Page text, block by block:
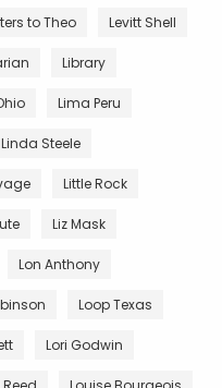
to Theo Levitt Shell
Library
Lima Peru
Linda Steele
Little Rock
Liz Mask
Lon Anthony
Loop Texas
Lori Godwin